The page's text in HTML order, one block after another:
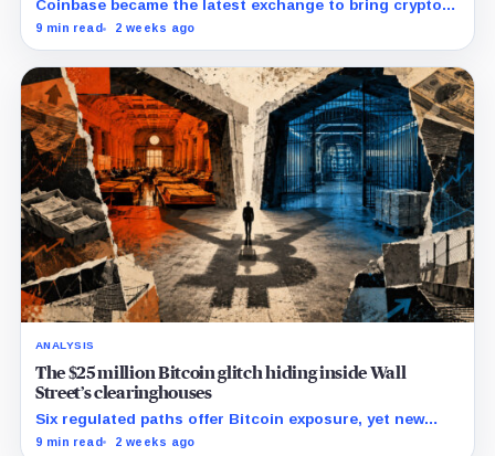
Coinbase became the latest exchange to bring crypto's
dominant leveraged contract onshore even as a federal
9 min read 2 weeks ago
ANALYSIS
The $25 million Bitcoin glitch hiding inside Wall
Street’s clearinghouses
Six regulated paths offer Bitcoin exposure, yet new
research reveals pricing gaps that can reach $25
9 min read 2 weeks ago